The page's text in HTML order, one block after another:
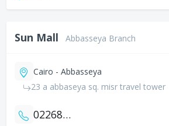
Sun Mall Abbasseya Branch
Cairo - Abbasseya
23 a abbaseya sq. misr travel tower
0226829157